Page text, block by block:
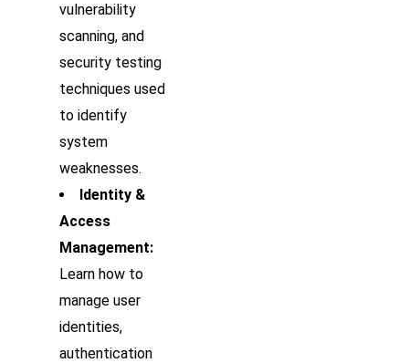
vulnerability
scanning, and
security testing
techniques used
to identify
system
weaknesses.
Identity &
Access
Management:
Learn how to
manage user
identities,
authentication